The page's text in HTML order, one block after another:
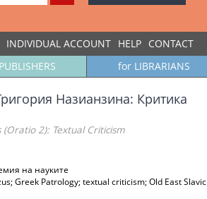
INDIVIDUAL ACCOUNT HELP CONTACT
for LIBRARIANS
Назианзина: Критика
(Oratio 2): Textual Criticism
на науките
Greek Patrology; textual criticism; Old East Slavic